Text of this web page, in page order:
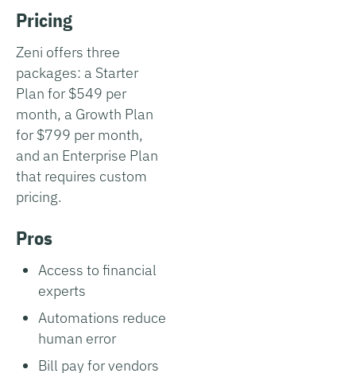
Pricing
Zeni offers three
packages: a Starter
Plan for $549 per
month, a Growth Plan
for $799 per month,
and an Enterprise Plan
that requires custom
pricing.
Pros
Access to financial
experts
Automations reduce
human error
Bill pay for vendors